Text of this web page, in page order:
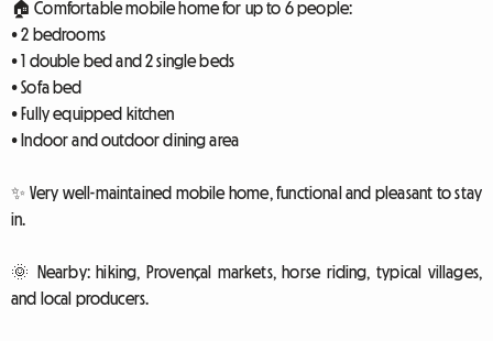
🏠 Comfortable mobile home for up to 6 people:
• 2 bedrooms
• 1 double bed and 2 single beds
• Sofa bed
• Fully equipped kitchen
• Indoor and outdoor dining area
✨ Very well-maintained mobile home, functional and pleasant to stay
in.
🌞 Nearby: hiking, Provençal markets, horse riding, typical villages,
and local producers.